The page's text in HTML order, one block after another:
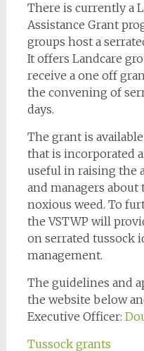
There is currently a
Assistance Grant
groups host a
It offers Landcare
receive a one off
the convening of
days.
The grant is
that is incorporated
useful in raising the
and managers
noxious weed. To
the VSTWP will
on serrated tussock
management.
The guidelines and
the website below
Executive Officer:
Tussock grants